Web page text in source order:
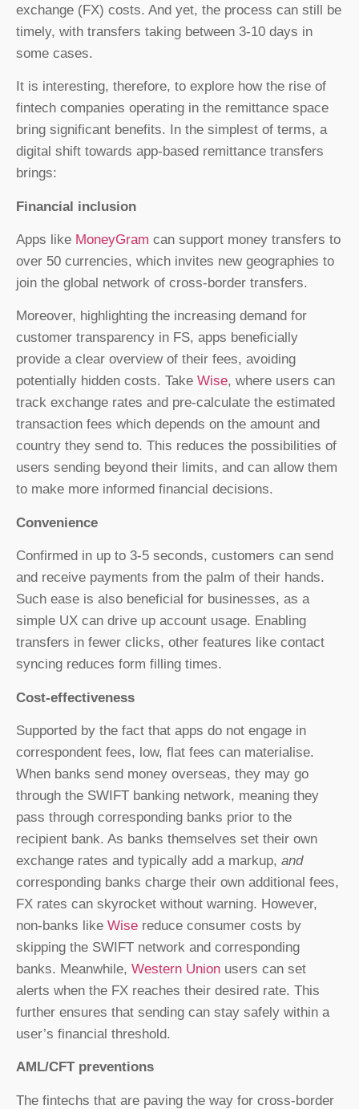
exchange (FX) costs. And yet, the process can still be
timely, with transfers taking between 3-10 days in
some cases.
It is interesting, therefore, to explore how the rise of
fintech companies operating in the remittance space
bring significant benefits. In the simplest of terms, a
digital shift towards app-based remittance transfers
brings:
Financial inclusion
Apps like MoneyGram can support money transfers to
over 50 currencies, which invites new geographies to
join the global network of cross-border transfers.
Moreover, highlighting the increasing demand for
customer transparency in FS, apps beneficially
provide a clear overview of their fees, avoiding
potentially hidden costs. Take Wise, where users can
track exchange rates and pre-calculate the estimated
transaction fees which depends on the amount and
country they send to. This reduces the possibilities of
users sending beyond their limits, and can allow them
to make more informed financial decisions.
Convenience
Confirmed in up to 3-5 seconds, customers can send
and receive payments from the palm of their hands.
Such ease is also beneficial for businesses, as a
simple UX can drive up account usage. Enabling
transfers in fewer clicks, other features like contact
syncing reduces form filling times.
Cost-effectiveness
Supported by the fact that apps do not engage in
correspondent fees, low, flat fees can materialise.
When banks send money overseas, they may go
through the SWIFT banking network, meaning they
pass through corresponding banks prior to the
recipient bank. As banks themselves set their own
exchange rates and typically add a markup, and
corresponding banks charge their own additional fees,
FX rates can skyrocket without warning. However,
non-banks like Wise reduce consumer costs by
skipping the SWIFT network and corresponding
banks. Meanwhile, Western Union users can set
alerts when the FX reaches their desired rate. This
further ensures that sending can stay safely within a
user’s financial threshold.
AML/CFT preventions
The fintechs that are paving the way for cross-border